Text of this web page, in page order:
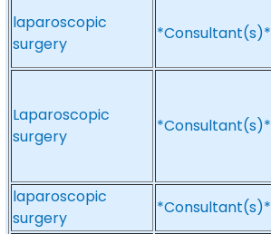
laparoscopic
surgery
*Consultant(s)*
Laparoscopic
surgery
*Consultant(s)*
laparoscopic
surgery
*Consultant(s)*